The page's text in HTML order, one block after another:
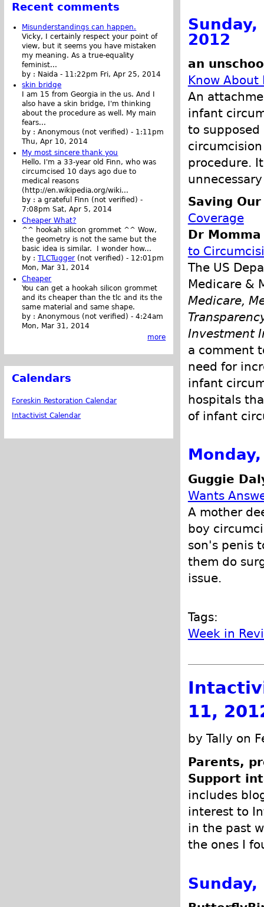
2012
an
Know About
An
infant
to
procedure.
Saving Our
Coverage
Dr
to
The US
Medicare &
Medicare,
Investment
a comment
need for
infant
hospitals
of infant
Guggie
Wants
A mother
boy
son's penis
them do
issue.
Tags:
Week in
11,
by Tally on
Parents,
Support
includes
interest to
in the past
the ones I
Recent comments
Misunderstandings can happen.
Vicky, I certainly respect your point of
view, but it seems you have mistaken
my meaning. As a true-equality
feminist...
by : Naida - 11:22pm Fri, Apr 25, 2014
skin bridge
I am 15 from Georgia in the us. And I
also have a skin bridge, I'm thinking
about the procedure as well. My main
fears...
by :Anonymous (not verified) - 1:11pm
Thu, Apr 10, 2014
My most sincere thank you
Hello. I'm a 33-year old Finn, who was
circumcised 10 days ago due to
medical reasons
(http://en.wikipedia.org/wiki...
by :a grateful Finn (not verified) -
7:08pm Sat, Apr 5, 2014
Cheaper What?
^^ hookah silicon grommet ^^ Wow,
the geometry is not the same but the
basic idea is similar. I wonder how...
by :TLCTugger (not verified) - 12:01pm
Mon, Mar 31, 2014
Cheaper
You can get a hookah silicon grommet
and its cheaper than the tlc and its the
same material and same shape.
by :Anonymous (not verified) -4:24am
Mon, Mar 31, 2014
more
Calendars
Foreskin Restoration Calendar
Intactivist Calendar